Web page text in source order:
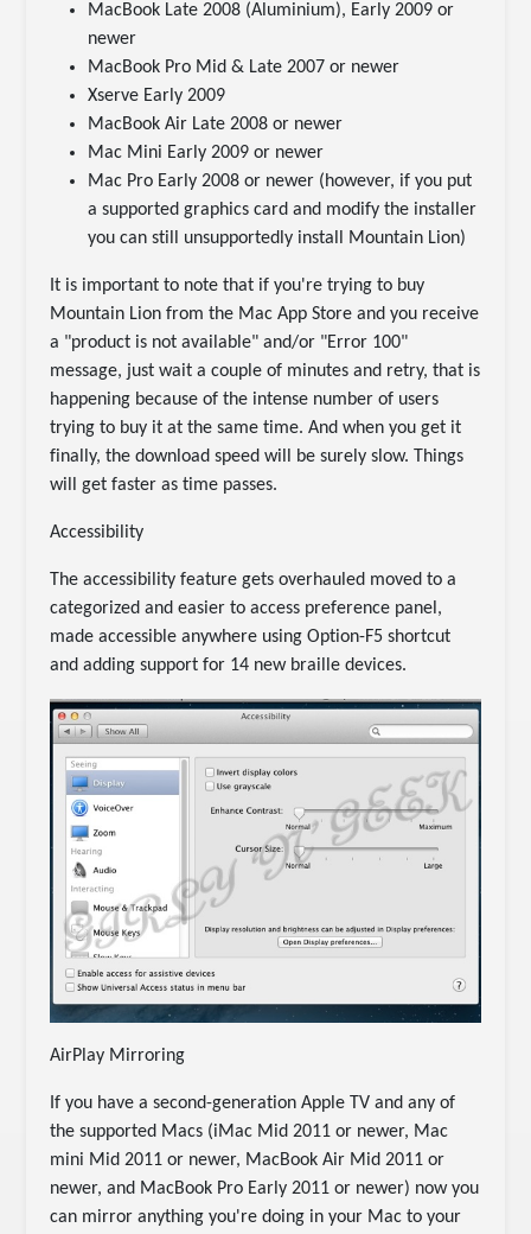
MacBook Late 2008 (Aluminium), Early 2009 or
newer
MacBook Pro Mid & Late 2007 or newer
Xserve Early 2009
MacBook Air Late 2008 or newer
Mac Mini Early 2009 or newer
Mac Pro Early 2008 or newer (however, if you put
a supported graphics card and modify the installer
you can still unsupportedly install Mountain Lion)
It is important to note that if you're trying to buy
Mountain Lion from the Mac App Store and you receive
a "product is not available" and/or "Error 100"
message, just wait a couple of minutes and retry, that is
happening because of the intense number of users
trying to buy it at the same time. And when you get it
finally, the download speed will be surely slow. Things
will get faster as time passes.
Accessibility
The accessibility feature gets overhauled moved to a
categorized and easier to access preference panel,
made accessible anywhere using Option-F5 shortcut
and adding support for 14 new braille devices.
AirPlay Mirroring
If you have a second-generation Apple TV and any of
the supported Macs (iMac Mid 2011 or newer, Mac
mini Mid 2011 or newer, MacBook Air Mid 2011 or
newer, and MacBook Pro Early 2011 or newer) now you
can mirror anything you're doing in your Mac to your